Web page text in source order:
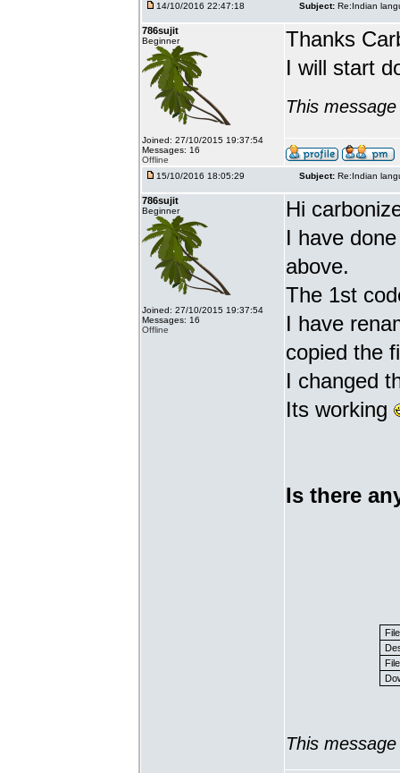
14/10/2016 22:47:18 Subject: Re:Indian
786sujit
Beginner
Joined: 27/10/2015 19:37:54
Messages: 16
Offline
Thanks
I will start
This
15/10/2016 18:05:29 Subject: Re:Indian
786sujit
Beginner
Joined: 27/10/2015 19:37:54
Messages: 16
Offline
Hi
I have
above.
The 1st
I have
copied the
I changed
Its working
Is there
This